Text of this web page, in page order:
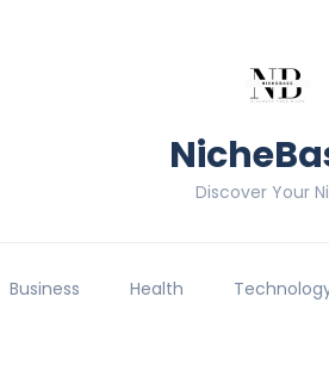
Discover Your
Business Health